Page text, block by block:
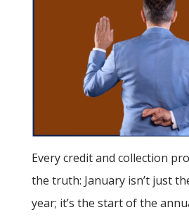
Every credit and collection
the truth: January isn’t just
year; it’s the start of the